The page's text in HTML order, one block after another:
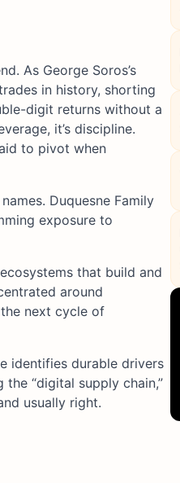
As George Soros’s
in history, shorting
digit returns without a
it’s discipline.
to pivot when
Duquesne Family
exposure to
that build and
around
next cycle of
identifies durable drivers
“digital supply chain,”
usually right.